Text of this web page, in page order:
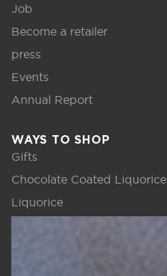
Job
Become a retailer
press
Events
Annual Report
WAYS TO SHOP
Gifts
Chocolate Coated Liquorice
Liquorice